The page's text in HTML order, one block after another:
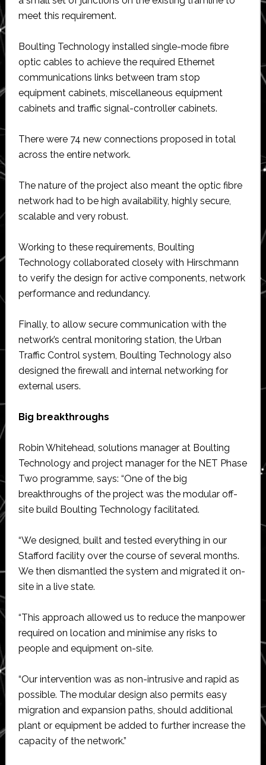
meet this requirement.
Boulting Technology installed single-mode fibre
optic cables to achieve the required Ethernet
communications links between tram stop
equipment cabinets, miscellaneous equipment
cabinets and traffic signal-controller cabinets.
There were 74 new connections proposed in total
across the entire network.
The nature of the project also meant the optic fibre
network had to be high availability, highly secure,
scalable and very robust.
Working to these requirements, Boulting
Technology collaborated closely with Hirschmann
to verify the design for active components, network
performance and redundancy.
Finally, to allow secure communication with the
network’s central monitoring station, the Urban
Traffic Control system, Boulting Technology also
designed the firewall and internal networking for
external users.
Big breakthroughs
Robin Whitehead, solutions manager at Boulting
Technology and project manager for the NET Phase
Two programme, says: “One of the big
breakthroughs of the project was the modular off-
site build Boulting Technology facilitated.
“We designed, built and tested everything in our
Stafford facility over the course of several months.
We then dismantled the system and migrated it on-
site in a live state.
“This approach allowed us to reduce the manpower
required on location and minimise any risks to
people and equipment on-site.
“Our intervention was as non-intrusive and rapid as
possible. The modular design also permits easy
migration and expansion paths, should additional
plant or equipment be added to further increase the
capacity of the network.”